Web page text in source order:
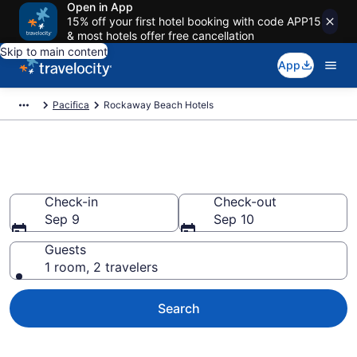
Open in App
15% off your first hotel booking with code APP15
& most hotels offer free cancellation
Skip to main content
App
Pacifica Rockaway Beach Hotels
Check-in
Sep 9
Check-out
Sep 10
Guests
1 room, 2 travelers
Search